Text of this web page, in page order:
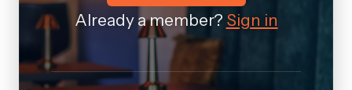
Already a member? Sign in